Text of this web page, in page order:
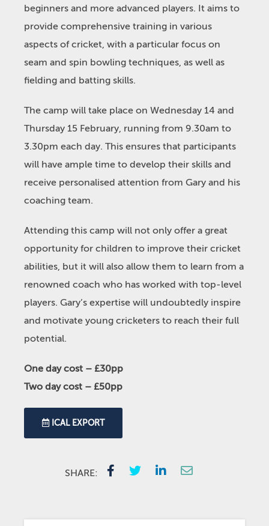
beginners and more advanced players. It aims to
provide comprehensive training in various
aspects of cricket, with a particular focus on
seam and spin bowling techniques, as well as
fielding and batting skills.
The camp will take place on Wednesday 14 and
Thursday 15 February, running from 9.30am to
3.30pm each day. This ensures that participants
will have ample time to develop their skills and
receive personalised attention from Gary and his
coaching team.
Attending this camp will not only offer a great
opportunity for children to improve their cricket
abilities, but it will also allow them to learn from a
renowned coach who has worked with top-level
players. Gary’s expertise will undoubtedly inspire
and motivate young cricketers to reach their full
potential.
One day cost – £30pp
Two day cost – £50pp
ICAL EXPORT
SHARE: